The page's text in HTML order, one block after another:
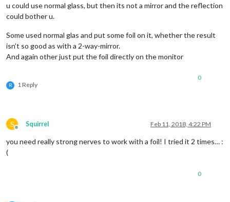
u could use normal glass, but then its not a mirror and the reflection
could bother u.
Some used normal glas and put some foil on it, whether the result
isn’t so good as with a 2-way-mirror.
And again other just put the foil directly on the monitor
R 1 Reply
0
S
Offline
Squirrel Feb 11, 2018, 4:22 PM
you need really strong nerves to work with a foil! I tried it 2 times… :
(
0